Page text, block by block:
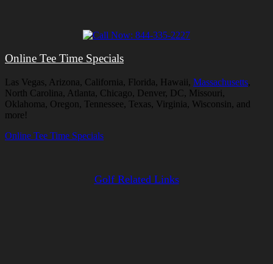
Online Tee Time Specials
Las Vegas, Arizona, California, Florida, Hawaii, Massachusetts,
North Carolina, Atlanta, Chicago, Denver, DC, Missouri,
Oklahoma, Oregon, Tennessee, Texas, Virginia, Wisconsin, and
more!
Online Tee Time Specials
Golf Related Links